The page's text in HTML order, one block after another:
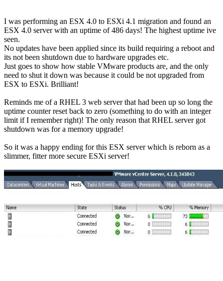
I was performing an ESX 4.0 to ESXi 4.1 migration and found an
ESX 4.0 server with an uptime of 486 days! The highest uptime ive
seen.
No updates have been applied since its build requiring a reboot and
its not been shutdown due to hardware upgrades etc.
Just goes to show how stable VMware products are, and the only
need to shut it down was because it could be not upgraded from
ESX to ESXi. Brilliant!
Reminds me of a RHEL 3 web server that had been up so long the
uptime counter reset back to zero (something to do with an integer
limit if I remember right)! The only reason that RHEL server got
shutdown was for a memory upgrade!
So it was a happy ending for this ESX server which is reborn as a
slimmer, fitter more secure ESXi server!